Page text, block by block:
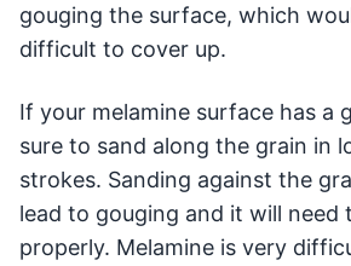
gouging the surface, which
difficult to cover up.
If your melamine surface has a
sure to sand along the grain in
strokes. Sanding against the
lead to gouging and it will need
properly. Melamine is very